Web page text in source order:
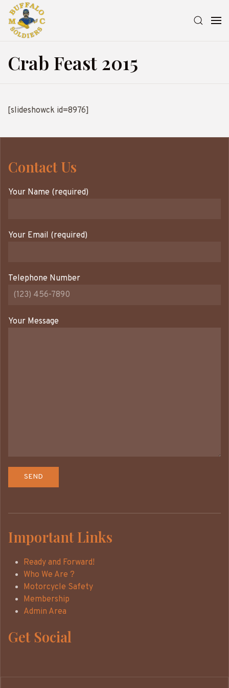
Crab Feast 2015
[slideshowck id=8976]
Contact Us
Your Name (required)
Your Email (required)
Telephone Number
Your Message
Important Links
Ready and Forward!
Who We Are ?
Motorcycle Safety
Membership
Admin Area
Get Social